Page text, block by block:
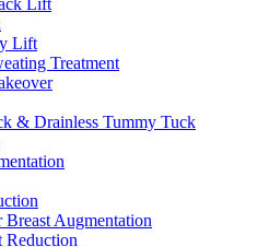
Lift
Lift
Treatment
& Drainless Tummy Tuck
Breast Augmentation
Reduction